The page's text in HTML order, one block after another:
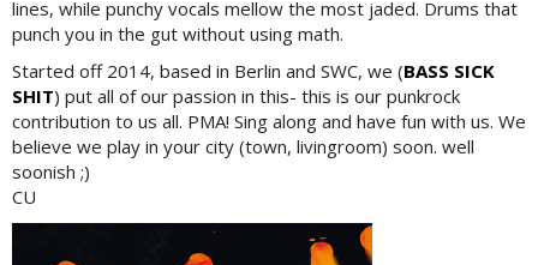
lines, while punchy vocals mellow the most jaded. Drums that
punch you in the gut without using math.
Started off 2014, based in Berlin and SWC, we (BASS SICK
SHIT) put all of our passion in this- this is our punkrock
contribution to us all. PMA! Sing along and have fun with us. We
believe we play in your city (town, livingroom) soon. well
soonish ;)
CU